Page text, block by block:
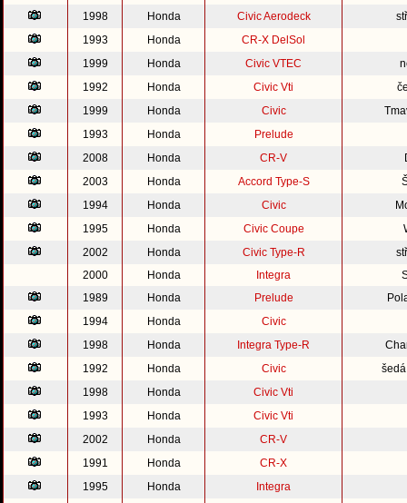
1998
Honda Civic Aerodeck
1993
Honda
CR-X DelSol
1999
Honda Civic VTEC
1992
Honda Civic Vti
1999
Honda Civic
1993
Honda
Prelude
2008
Honda CR-V
2003
Honda Accord Type-S
1994
Honda Civic
1995
Honda Civic Coupe
2002
Honda Civic Type-R
2000
Honda Integra
1989
Honda Prelude
1994
Honda
Civic
1998
Honda Integra Type-R
1992
Honda Civic
1998
Honda
Civic Vti
1993
Honda
Civic Vti
2002
Honda
CR-V
1991
Honda
CR-X
1995
Honda
Integra